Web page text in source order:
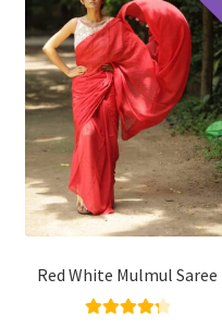
Red White Mulmul Saree